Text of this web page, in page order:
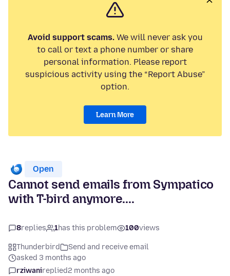
Avoid support scams.We will never ask you
to call or text a phone number or share
personal information. Please report
suspicious activity using the “Report Abuse”
option.
Learn More
Open
Cannot send emails from Sympatico
with T-bird anymore....
8replies 1has this problem 100views
Thunderbird
Send and receive email
asked 3 months ago
rziwanireplied2 months ago